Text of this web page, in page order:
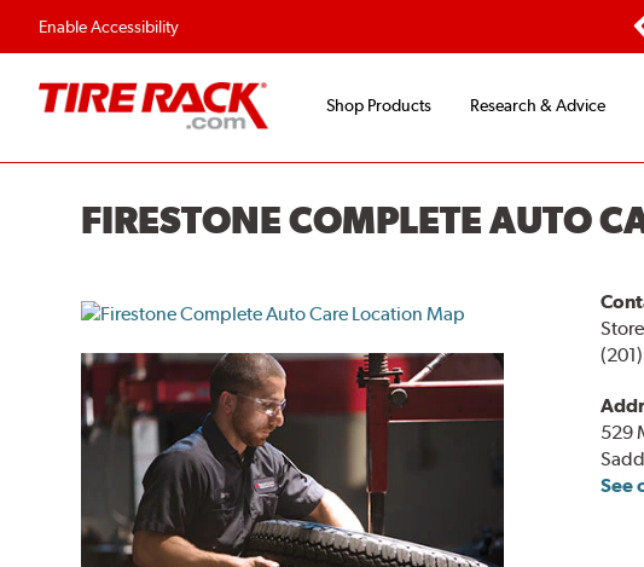
Enable Accessibility
Shop Products Research & Advice
FIRESTONE COMPLETE AUTO
529
See